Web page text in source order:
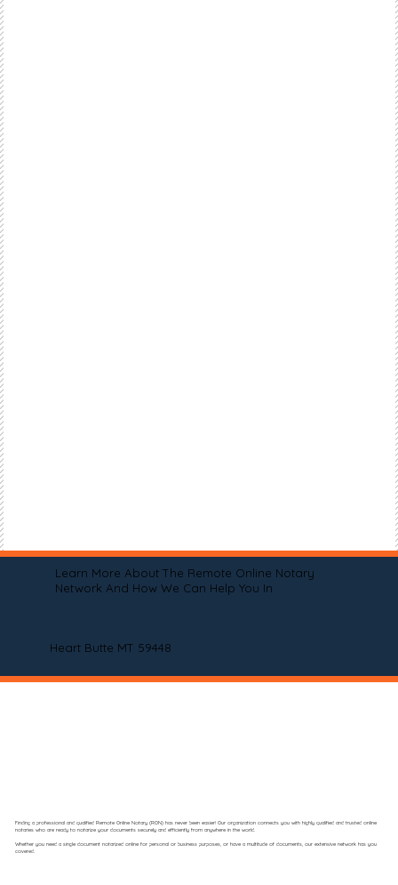
Learn More About The Remote Online Notary
Network And How We Can Help You In
Heart Butte MT 59448
Finding a professional and qualified Remote Online Notary (RON) has never been easier! Our organization connects you with highly qualified and trusted online
notaries who are ready to notarize your documents securely and efficiently from anywhere in the world.
Whether you need a single document notarized online for personal or business purposes, or have a multitude of documents, our extensive network has you
covered.